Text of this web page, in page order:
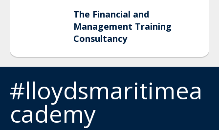
The Financial and
Management Training
Consultancy
#lloydsmaritimea
cademy